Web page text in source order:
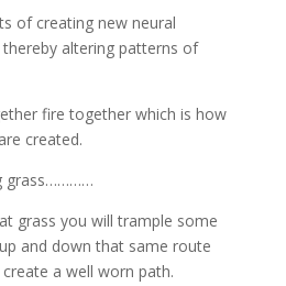
of creating new neural
altering patterns of
fire together which is how
created.
grass…………
grass you will trample some
and down that same route
a well worn path.